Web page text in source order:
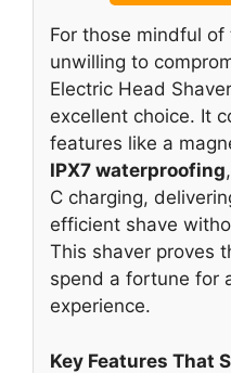
For those mindful
unwilling to
Electric Head
excellent choice. It
features like a
IPX7 waterproofing
C charging,
efficient shave
This shaver proves
spend a fortune for
experience.
Key Features That